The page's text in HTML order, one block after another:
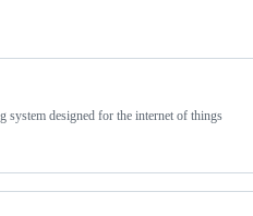
system designed for the internet of things